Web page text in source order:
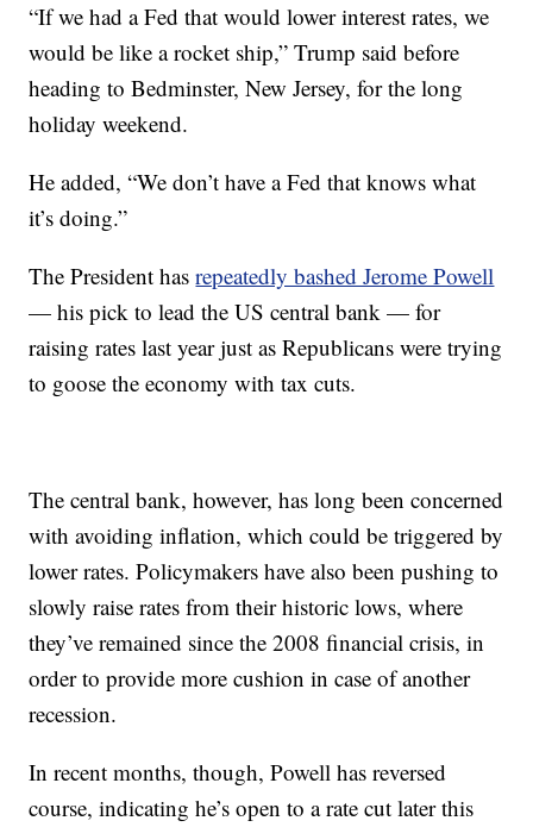
“If we had a Fed that would lower interest rates, we
would be like a rocket ship,” Trump said before
heading to Bedminster, New Jersey, for the long
holiday weekend.
He added, “We don’t have a Fed that knows what
it’s doing.”
The President hasrepeatedly bashed Jerome Powell
— his pick to lead the US central bank — for
raising rates last year just as Republicans were trying
to goose the economy with tax cuts.
The central bank, however, has long been concerned
with avoiding inflation, which could be triggered by
lower rates. Policymakers have also been pushing to
slowly raise rates from their historic lows, where
they’ve remained since the 2008 financial crisis, in
order to provide more cushion in case of another
recession.
In recent months, though, Powell has reversed
course, indicating he’s open to a rate cut later this